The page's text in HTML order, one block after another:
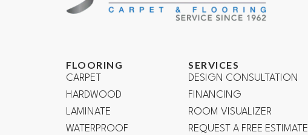
FLOORING
CARPET
HARDWOOD
LAMINATE
WATERPROOF
SERVICES
DESIGN CONSULTATION
FINANCING
ROOM VISUALIZER
REQUEST A FREE ESTIMATE